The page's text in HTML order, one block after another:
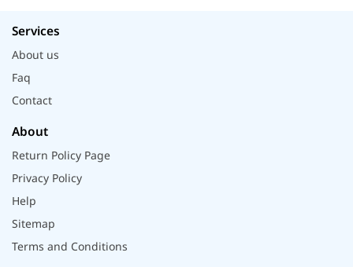
Services
About us
Faq
Contact
About
Return Policy Page
Privacy Policy
Help
Sitemap
Terms and Conditions